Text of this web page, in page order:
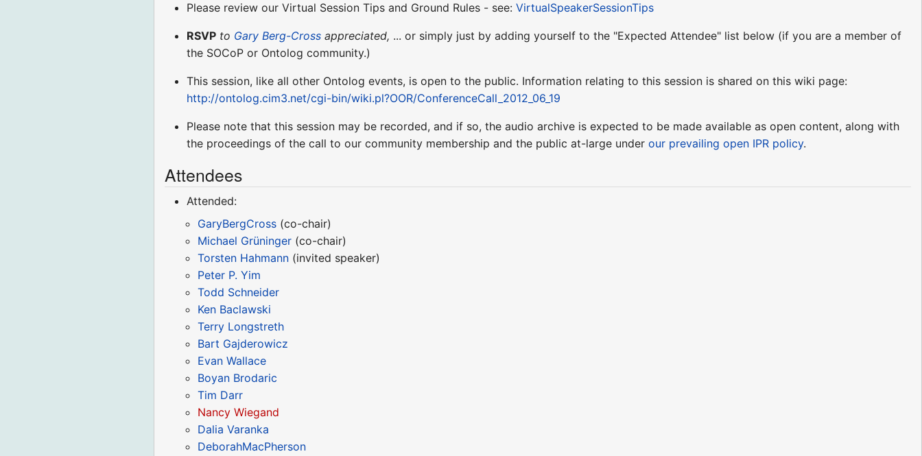
Please review our Virtual Session Tips and Ground Rules - see:VirtualSpeakerSessionTips
RSVP to Gary Berg-Cross appreciated, ... or simply just by adding yourself to the "Expected Attendee" list below (if you are a member of
the SOCoP or Ontolog community.)
This session, like all other Ontolog events, is open to the public. Information relating to this session is shared on this wiki page:
http://ontolog.cim3.net/cgi-bin/wiki.pl?OOR/ConferenceCall_2012_06_19
Please note that this session may be recorded, and if so, the audio archive is expected to be made available as open content, along with
the proceedings of the call to our community membership and the public at-large underour prevailing open IPR policy.
Attendees
Attended:
GaryBergCross (co-chair)
Michael Grüninger (co-chair)
Torsten Hahmann (invited speaker)
Peter P. Yim
Todd Schneider
Ken Baclawski
Terry Longstreth
Bart Gajderowicz
Evan Wallace
Boyan Brodaric
Tim Darr
Nancy Wiegand
Dalia Varanka
DeborahMacPherson